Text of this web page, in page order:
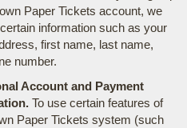
Paper Tickets account, we
information such as your
first name, last name,
number.
Account and Payment
To use certain features of
Paper Tickets system (such